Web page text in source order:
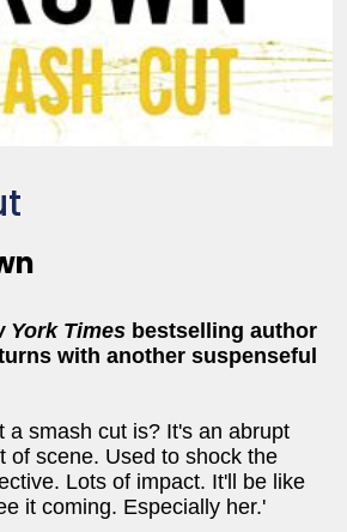
York Times bestselling author
with another suspenseful
a smash cut is? It's an abrupt
of scene. Used to shock the
Lots of impact. It'll be like
it coming. Especially her.'